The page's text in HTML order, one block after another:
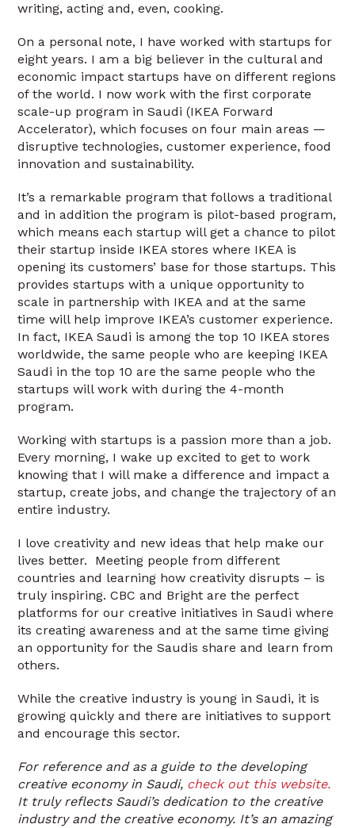
writing, acting and, even, cooking.
On a personal note, I have worked with startups for
eight years. I am a big believer in the cultural and
economic impact startups have on different regions
of the world. I now work with the first corporate
scale-up program in Saudi (IKEA Forward
Accelerator), which focuses on four main areas —
disruptive technologies, customer experience, food
innovation and sustainability.
It’s a remarkable program that follows a traditional
and in addition the program is pilot-based program,
which means each startup will get a chance to pilot
their startup inside IKEA stores where IKEA is
opening its customers’ base for those startups. This
provides startups with a unique opportunity to
scale in partnership with IKEA and at the same
time will help improve IKEA’s customer experience.
In fact, IKEA Saudi is among the top 10 IKEA stores
worldwide, the same people who are keeping IKEA
Saudi in the top 10 are the same people who the
startups will work with during the 4-month
program.
Working with startups is a passion more than a job.
Every morning, I wake up excited to get to work
knowing that I will make a difference and impact a
startup, create jobs, and change the trajectory of an
entire industry.
I love creativity and new ideas that help make our
lives better. Meeting people from different
countries and learning how creativity disrupts – is
truly inspiring. CBC and Bright are the perfect
platforms for our creative initiatives in Saudi where
its creating awareness and at the same time giving
an opportunity for the Saudis share and learn from
others.
While the creative industry is young in Saudi, it is
growing quickly and there are initiatives to support
and encourage this sector.
For reference and as a guide to the developing
creative economy in Saudi, check out this website.
It truly reflects Saudi’s dedication to the creative
industry and the creative economy. It’s an amazing